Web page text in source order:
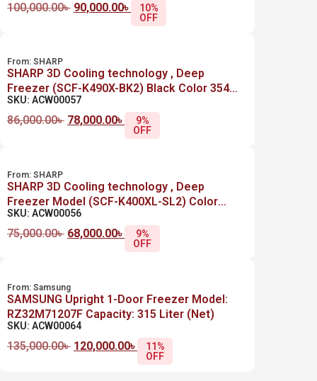
100,000.00৳ 90,000.00৳
10%
OFF
From: SHARP
SHARP 3D Cooling technology , Deep
Freezer (SCF-K490X-BK2) Black Color 354
Liter (Net)
SKU: ACW00057
86,000.00৳ 78,000.00৳
9%
OFF
From: SHARP
SHARP 3D Cooling technology , Deep
Freezer Model (SCF-K400XL-SL2) Color
Silver 280 Liter (Net)
SKU: ACW00056
75,000.00৳ 68,000.00৳
9%
OFF
From: Samsung
SAMSUNG Upright 1-Door Freezer Model:
RZ32M71207F Capacity: 315 Liter (Net)
SKU: ACW00064
135,000.00৳ 120,000.00৳
11%
OFF